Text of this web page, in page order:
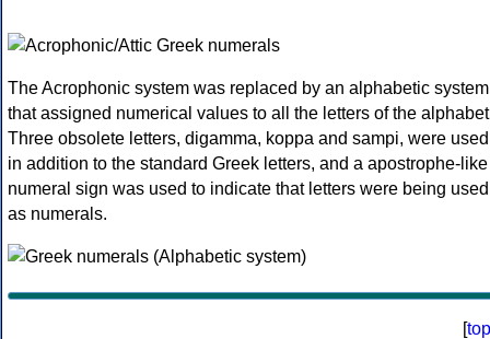
The Acrophonic system was replaced by an alphabetic system
that assigned numerical values to all the letters of the
Three obsolete letters, digamma, koppa and sampi, were used
in addition to the standard Greek letters, and a apostrophe-like
numeral sign was used to indicate that letters were being used
as numerals.
[top